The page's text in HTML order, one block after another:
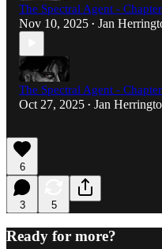
The Spectral Agent -
Nov 10, 2025 • Jan
The Spectral Agent -
Oct 27, 2025 • Jan
6
3 5
Ready for more?